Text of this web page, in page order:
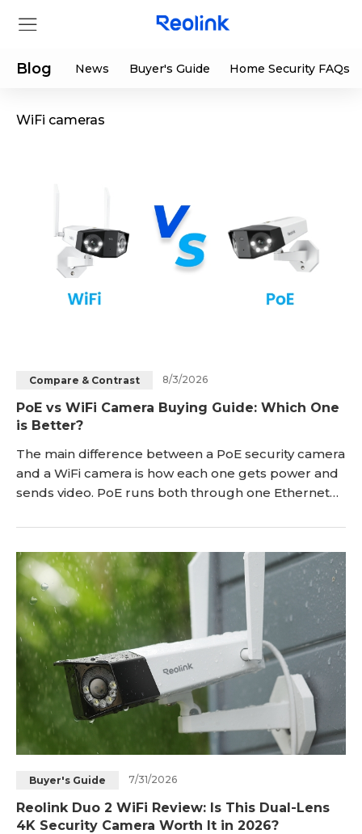
Support Center
Download Center
Blog
Contact Us
Flash Sale
Partner
Sign up
Log in
Blog News Buyer's Guide Home Security FAQs
WiFi cameras
Compare & Contrast 8/3/2026
PoE vs WiFi Camera Buying Guide: Which One
is Better?
The main difference between a PoE security camera
and a WiFi camera is how each one gets power and
sends video. PoE runs both through one Ethernet
outlet for power and your wireless network for the
feed. This comprehensive guide is designed to
provide you with the best clarity between the two
types of security cameras. We'll compare
Buyer's Guide 7/31/2026
Reolink Duo 2 WiFi Review: Is This Dual-Lens
4K Security Camera Worth It in 2026?